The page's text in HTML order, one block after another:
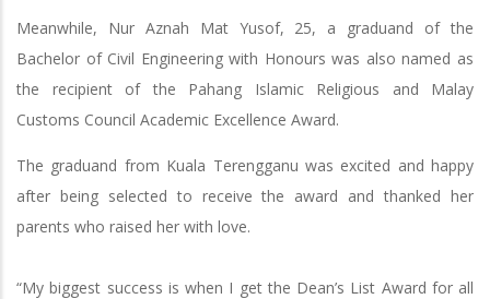
Meanwhile, Nur Aznah Mat Yusof, 25, a graduand of the
Bachelor of Civil Engineering with Honours was also named as
the recipient of the Pahang Islamic Religious and Malay
Customs Council Academic Excellence Award.
The graduand from Kuala Terengganu was excited and happy
after being selected to receive the award and thanked her
parents who raised her with love.
“My biggest success is when I get the Dean’s List Award for all